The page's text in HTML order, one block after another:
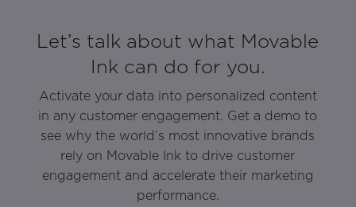
Let’s talk about what Movable
Ink can do for you.
Activate your data into personalized content
in any customer engagement. Get a demo to
see why the world’s most innovative brands
rely on Movable Ink to drive customer
engagement and accelerate their marketing
performance.